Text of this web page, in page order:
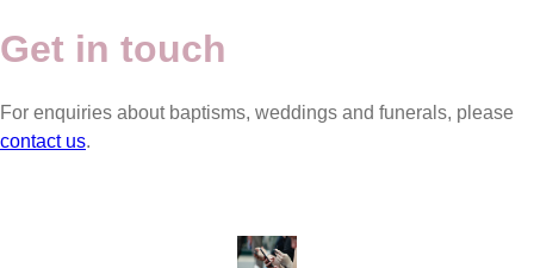
Get in touch
For enquiries about baptisms, weddings and funerals, please
contact us.